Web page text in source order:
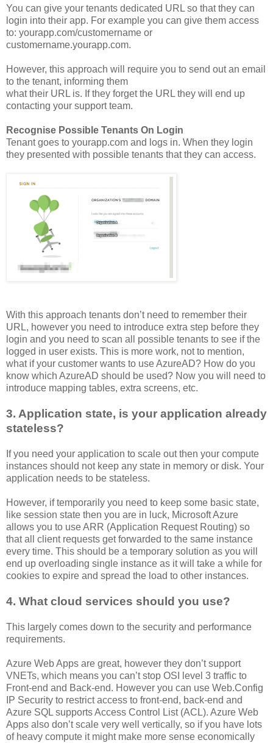
You can give your tenants dedicated URL so that they can
login into their app. For example you can give them access
to: yourapp.com/customername or
customername.yourapp.com.
However, this approach will require you to send out an email
to the tenant, informing them
what their URL is. If they forget the URL they will end up
contacting your support team.
Recognise Possible Tenants On Login
Tenant goes to yourapp.com and logs in. When they login
they presented with possible tenants that they can access.
With this approach tenants don’t need to remember their
URL, however you need to introduce extra step before they
login and you need to scan all possible tenants to see if the
logged in user exists. This is more work, not to mention,
what if your customer wants to use AzureAD? How do you
know which AzureAD should be used? Now you will need to
introduce mapping tables, extra screens, etc.
3. Application state, is your application already
stateless?
If you need your application to scale out then your compute
instances should not keep any state in memory or disk. Your
application needs to be stateless.
However, if temporarily you need to keep some basic state,
like session state then you are in luck, Microsoft Azure
allows you to use ARR (Application Request Routing) so
that all client requests get forwarded to the same instance
every time. This should be a temporary solution as you will
end up overloading single instance as it will take a while for
cookies to expire and spread the load to other instances.
4. What cloud services should you use?
This largely comes down to the security and performance
requirements.
Azure Web Apps are great, however they don’t support
VNETs, which means you can’t stop OSI level 3 traffic to
Front-end and Back-end. However you can use Web.Config
IP Security to restrict access to front-end, back-end and
Azure SQL supports Access Control List (ACL). Azure Web
Apps also don’t scale very well vertically, so if you have lots
of heavy compute it might make more sense economically